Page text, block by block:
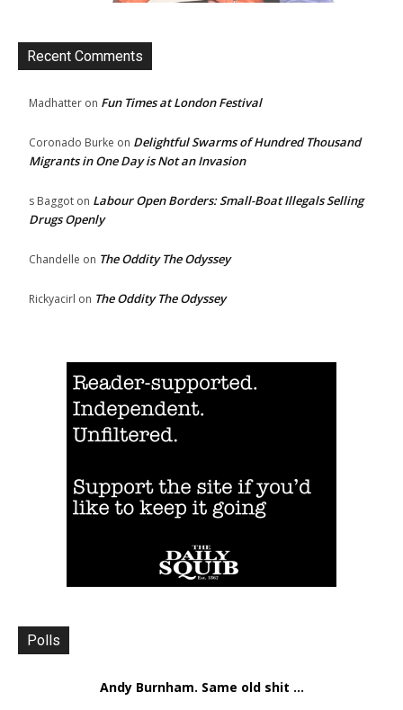
Recent Comments
Madhatter on Fun Times at London Festival
Coronado Burke on Delightful Swarms of Hundred Thousand
Migrants in One Day is Not an Invasion
s Baggot on Labour Open Borders: Small-Boat Illegals Selling
Drugs Openly
Chandelle on The Oddity The Odyssey
Rickyacirl on The Oddity The Odyssey
Polls
Andy Burnham. Same old shit ...